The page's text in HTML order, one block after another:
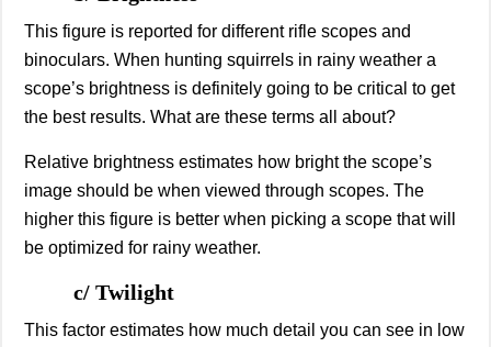
This figure is reported for different rifle scopes and
binoculars. When hunting squirrels in rainy weather a
scope’s brightness is definitely going to be critical to get
the best results. What are these terms all about?
Relative brightness estimates how bright the scope’s
image should be when viewed through scopes. The
higher this figure is better when picking a scope that will
be optimized for rainy weather.
c/ Twilight
This factor estimates how much detail you can see in low